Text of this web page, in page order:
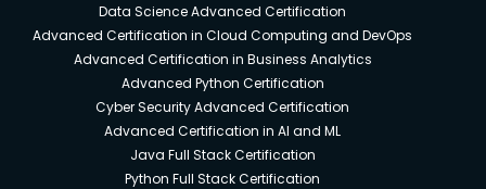
Data Science Advanced Certification
Advanced Certification in Cloud Computing and DevOps
Advanced Certification in Business Analytics
Advanced Python Certification
Cyber Security Advanced Certification
Advanced Certification in AI and ML
Java Full Stack Certification
Python Full Stack Certification